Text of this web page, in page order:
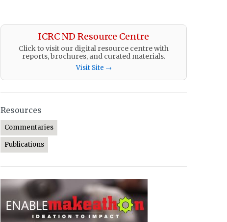
ICRC ND Resource Centre
Click to visit our digital resource centre with
reports, brochures, and curated materials.
Visit Site →
Resources
Commentaries
Publications